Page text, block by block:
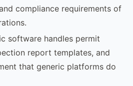
compliance requirements of
software handles permit
report templates, and
that generic platforms do